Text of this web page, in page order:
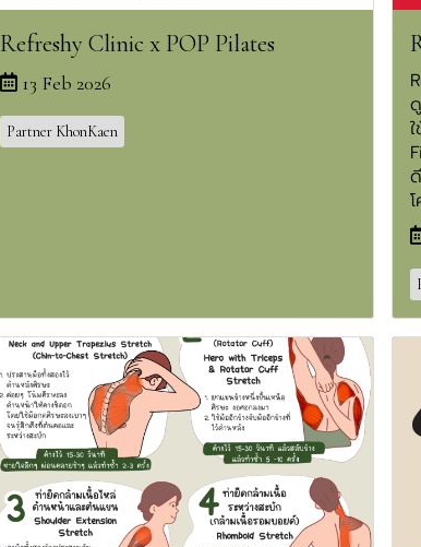
Refreshy Clinic x POP Pilates
13 Feb 2026
Partner KhonKaen